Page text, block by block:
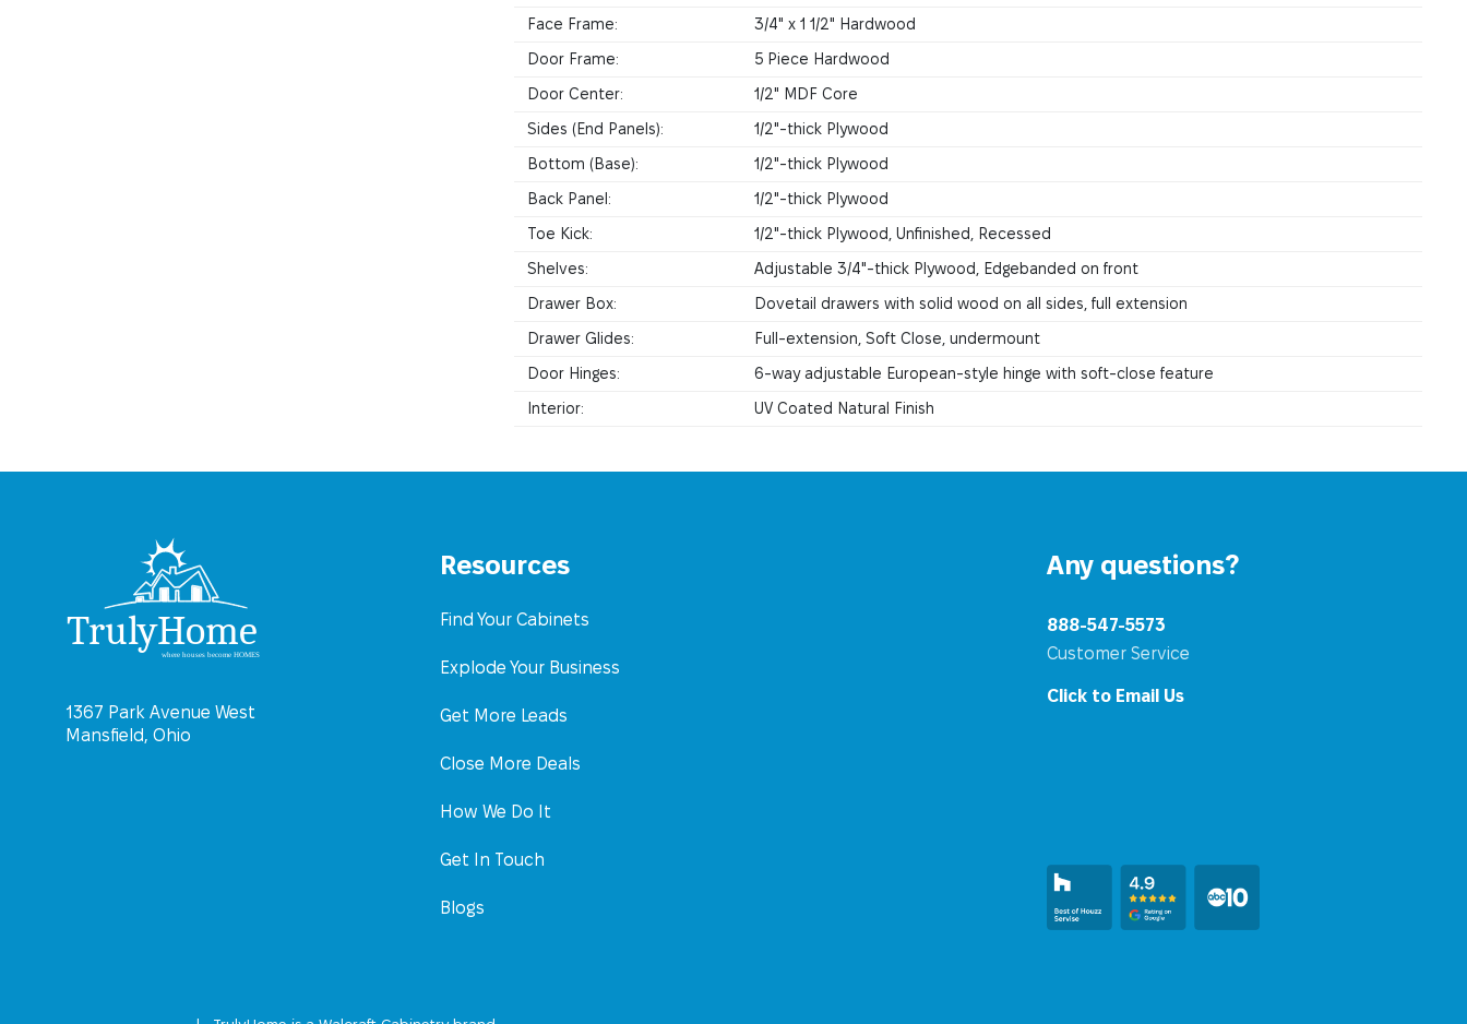
Face Frame:
3/4" x 1 1/2" Hardwood
Door Frame:
5 Piece Hardwood
Door Center:
1/2" MDF Core
Sides (End Panels):
1/2"-thick Plywood
Bottom (Base):
1/2"-thick Plywood
Back Panel:
1/2"-thick Plywood
Toe Kick:
1/2"-thick Plywood, Unfinished, Recessed
Shelves:
Adjustable 3/4"-thick Plywood, Edgebanded on front
Drawer Box:
Dovetail drawers with solid wood on all sides, full extension
Drawer Glides:
Full-extension, Soft Close, undermount
Door Hinges:
6-way adjustable European-style hinge with soft-close feature
Interior:
UV Coated Natural Finish
1367 Park Avenue West
Mansfield, Ohio
Resources
Find Your Cabinets
Explode Your Business
Get More Leads
Close More Deals
How We Do It
Get In Touch
Blogs
Any questions?
888-547-5573
Customer Service
Click to Email Us